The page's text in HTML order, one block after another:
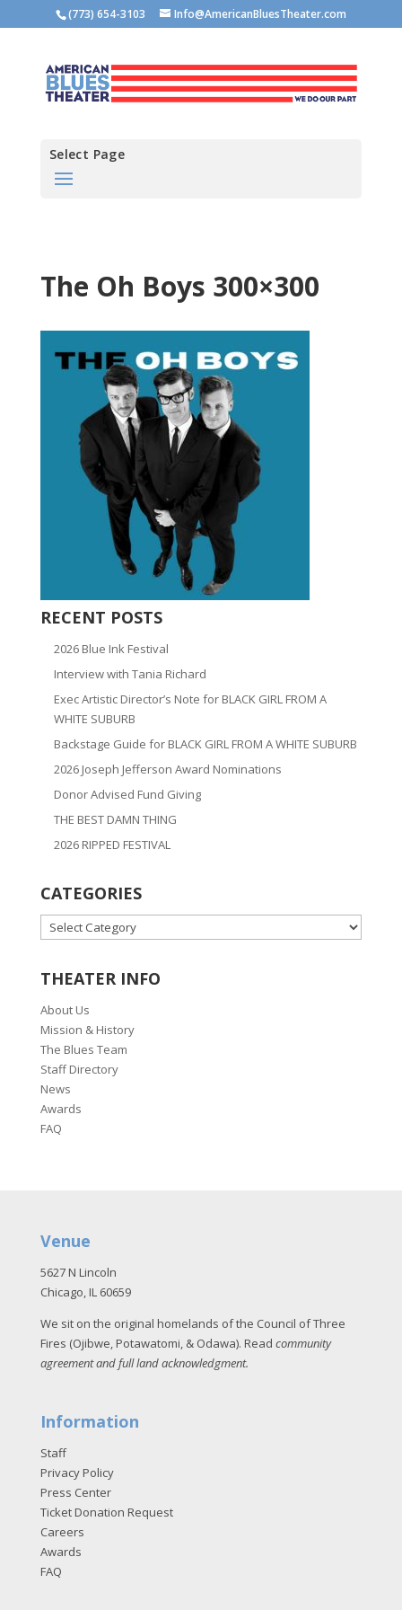
(773) 654-3103 Info@AmericanBluesTheater.com
Select Page
The Oh Boys 300×300
RECENT POSTS
2026 Blue Ink Festival
Interview with Tania Richard
Exec Artistic Director’s Note for BLACK GIRL FROM A
WHITE SUBURB
Backstage Guide for BLACK GIRL FROM A WHITE SUBURB
2026 Joseph Jefferson Award Nominations
Donor Advised Fund Giving
THE BEST DAMN THING
2026 RIPPED FESTIVAL
CATEGORIES
CATEGORIES
THEATER INFO
About Us
Mission & History
The Blues Team
Staff Directory
News
Awards
FAQ
Venue
5627 N Lincoln
Chicago, IL 60659
We sit on the original homelands of the Council of Three
Fires (Ojibwe, Potawatomi, & Odawa). Read community
agreement and full land acknowledgment.
Information
Staff
Privacy Policy
Press Center
Ticket Donation Request
Careers
Awards
FAQ